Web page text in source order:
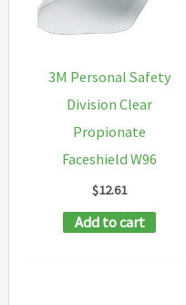
3M Personal Safety
Division Clear
Propionate
Faceshield W96
$12.61
Add to cart